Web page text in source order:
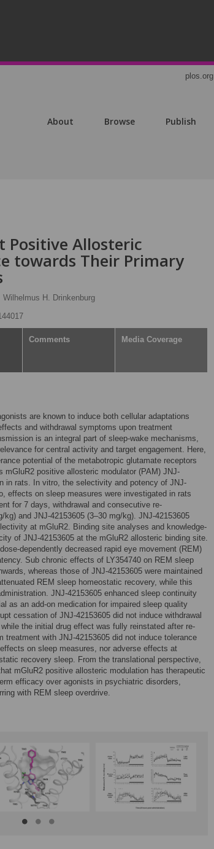
plos.org
About Browse Publish
Positive Allosteric
towards Their Primary
Wilhelmus H. Drinkenburg
Comments Media Coverage
are known to induce both cellular adaptations
and withdrawal symptoms upon treatment
is an integral part of sleep-wake mechanisms,
for central activity and target engagement. Here,
potential of the metabotropic glutamate receptors
mGluR2 positive allosteric modulator (PAM) JNJ-
in rats. In vitro, the selectivity and potency of JNJ-
effects on sleep measures were investigated in rats
for 7 days, withdrawal and consecutive re-
kg) and JNJ-42153605 (3–30 mg/kg). JNJ-42153605
at mGluR2. Binding site analyses and knowledge-
of JNJ-42153605 at the mGluR2 allosteric binding site.
dependently decreased rapid eye movement (REM)
Sub chronic effects of LY354740 on REM sleep
whereas those of JNJ-42153605 were maintained
REM sleep homeostatic recovery, while this
JNJ-42153605 enhanced sleep continuity
as an add-on medication for impaired sleep quality
cessation of JNJ-42153605 did not induce withdrawal
the initial drug effect was fully reinstated after re-
treatment with JNJ-42153605 did not induce tolerance
on sleep measures, nor adverse effects at
recovery sleep. From the translational perspective,
mGluR2 positive allosteric modulation has therapeutic
efficacy over agonists in psychiatric disorders,
with REM sleep overdrive.